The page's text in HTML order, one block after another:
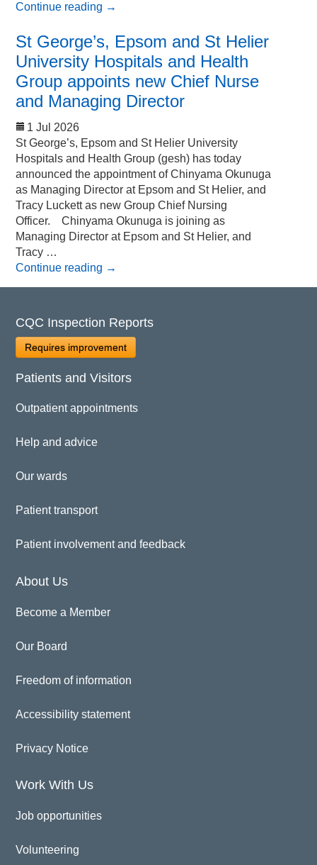
Continue reading →
St George’s, Epsom and St Helier
University Hospitals and Health
Group appoints new Chief Nurse
and Managing Director
1 Jul 2026
St George’s, Epsom and St Helier University
Hospitals and Health Group (gesh) has today
announced the appointment of Chinyama Okunuga
as Managing Director at Epsom and St Helier, and
Tracy Luckett as new Group Chief Nursing
Officer. Chinyama Okunuga is joining as
Managing Director at Epsom and St Helier, and
Tracy …
Continue reading →
CQC Inspection Reports
Requires improvement
Patients and Visitors
Outpatient appointments
Help and advice
Our wards
Patient transport
Patient involvement and feedback
About Us
Become a Member
Our Board
Freedom of information
Accessibility statement
Privacy Notice
Work With Us
Job opportunities
Volunteering